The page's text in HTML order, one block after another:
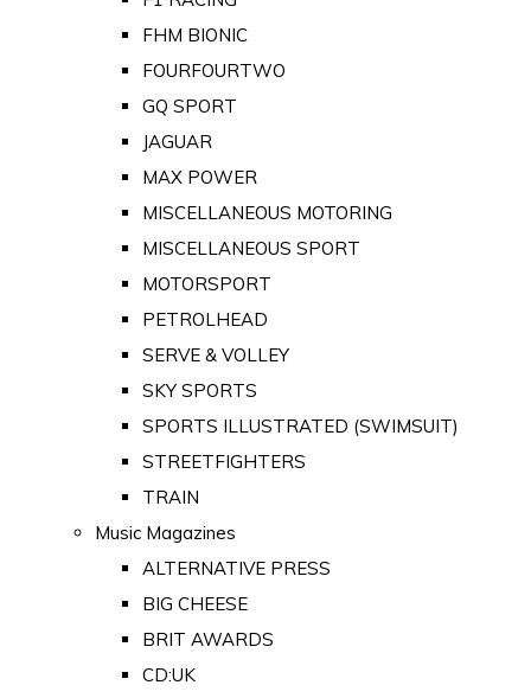
FHM BIONIC
FOURFOURTWO
GQ SPORT
JAGUAR
MAX POWER
MISCELLANEOUS MOTORING
MISCELLANEOUS SPORT
MOTORSPORT
PETROLHEAD
SERVE & VOLLEY
SKY SPORTS
SPORTS ILLUSTRATED (SWIMSUIT)
STREETFIGHTERS
TRAIN
Music Magazines
ALTERNATIVE PRESS
BIG CHEESE
BRIT AWARDS
CD:UK